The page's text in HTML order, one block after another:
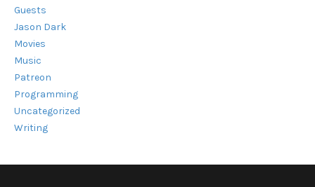
Guests
Jason Dark
Movies
Music
Patreon
Programming
Uncategorized
Writing